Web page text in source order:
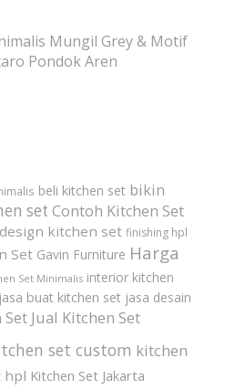
Mungil Grey & Motif
Pondok Aren
beli kitchen set bikin
set Contoh Kitchen Set
design kitchen set finishing hpl
Set Gavin Furniture Harga
Set Minimalis interior kitchen
jasa buat kitchen set jasa desain
Set Jual Kitchen Set
set custom kitchen
hpl Kitchen Set Jakarta